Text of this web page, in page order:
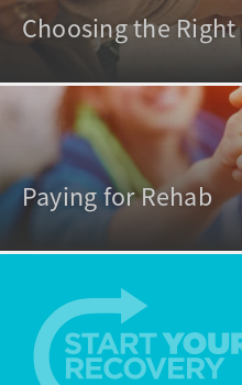
Choosing the Right
Paying for Rehab